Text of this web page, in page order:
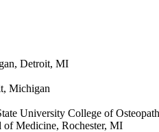
Detroit, MI
Michigan
University College of
of Medicine, Rochester, MI